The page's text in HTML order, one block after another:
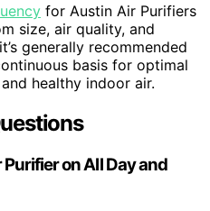
for Austin Air Purifiers
size, air quality, and
generally recommended
basis for optimal
healthy indoor air.
on All Day and